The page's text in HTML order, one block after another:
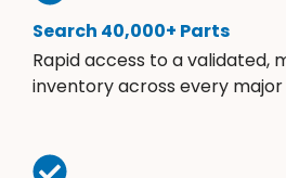
Search 40,000+ Parts
Rapid access to a validated,
inventory across every